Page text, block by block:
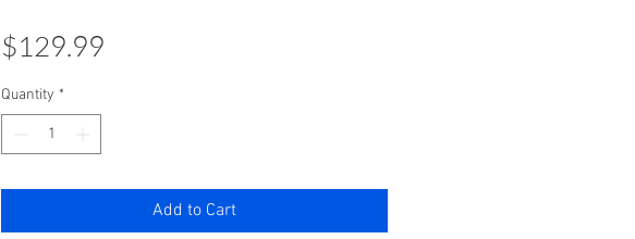
$129.99
Quantity *
Add to Cart